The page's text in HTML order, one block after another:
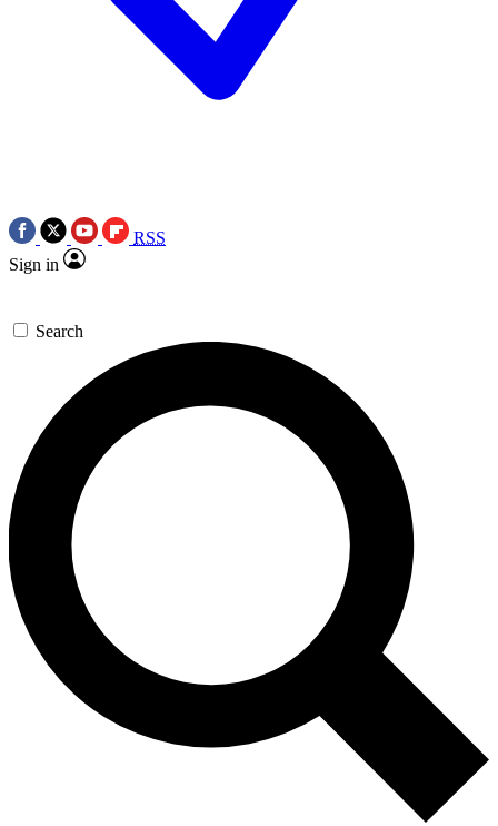
RSS
Sign in
Search